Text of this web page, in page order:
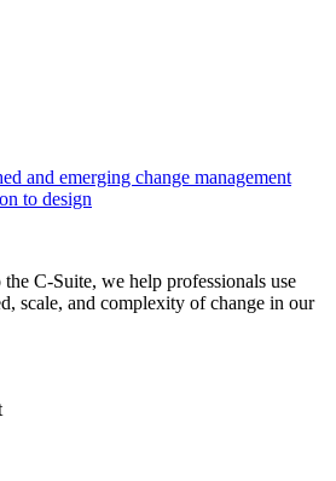
and emerging change management
to design
C-Suite, we help professionals use
scale, and complexity of change in our